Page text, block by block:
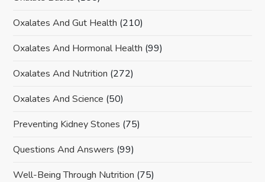
Oxalates And Gut Health (210)
Oxalates And Hormonal Health (99)
Oxalates And Nutrition (272)
Oxalates And Science (50)
Preventing Kidney Stones (75)
Questions And Answers (99)
Well-Being Through Nutrition (75)